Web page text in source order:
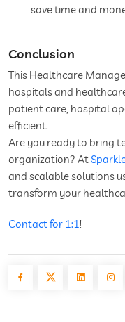
save time and
Conclusion
This Healthcare
hospitals and
patient care, hospital
efficient.
Are you ready to bring
organization? At
and scalable solutions
transform your
Contact for 1:1 !